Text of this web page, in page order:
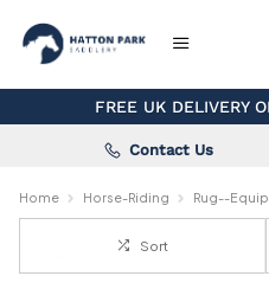
FREE UK DELIVERY
Contact Us
Home Horse-Riding Rug--
Sort